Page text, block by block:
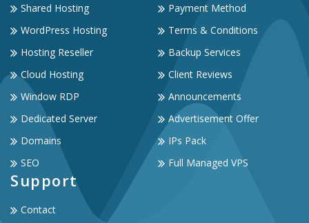
Shared Hosting
WordPress Hosting
Hosting Reseller
Cloud Hosting
Window RDP
Dedicated Server
Domains
SEO
Payment Method
Terms & Conditions
Backup Services
Client Reviews
Announcements
Advertisement Offer
IPs Pack
Full Managed VPS
Support
Contact